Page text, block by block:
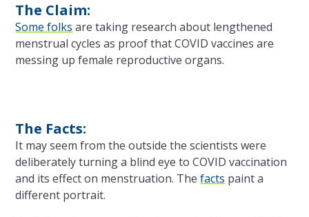
The Claim:
Some folks are taking research about lengthened
menstrual cycles as proof that COVID vaccines are
messing up female reproductive organs.
The Facts:
It may seem from the outside the scientists were
deliberately turning a blind eye to COVID vaccination
and its effect on menstruation. Thefacts paint a
different portrait.